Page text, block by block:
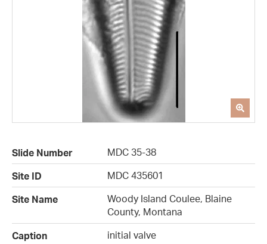
Slide Number
MDC 35-38
Site ID
MDC 435601
Site Name
Woody Island Coulee, Blaine
County, Montana
Caption
initial valve